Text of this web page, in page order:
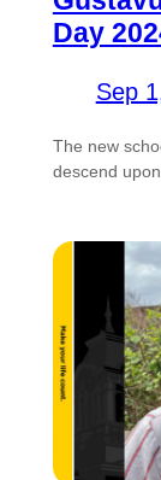
Day
Sep
The new
descend